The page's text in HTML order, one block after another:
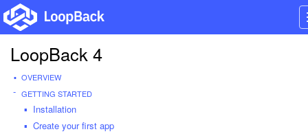
LoopBack 4
OVERVIEW
GETTING STARTED
Installation
Create your first app